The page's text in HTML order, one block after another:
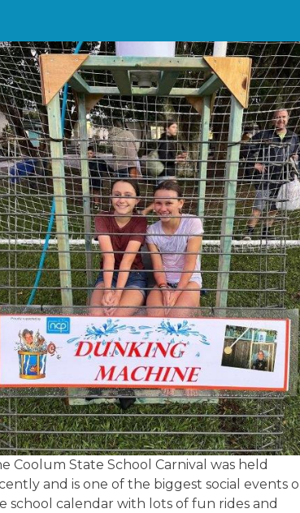
Coolum State School Carnival was held
and is one of the biggest social events
school calendar with lots of fun rides and